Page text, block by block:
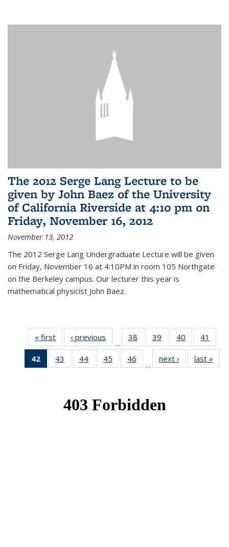
The 2012 Serge Lang Lecture to be
given by John Baez of the University
of California Riverside at 4:10 pm on
Friday, November 16, 2012
November 13, 2012
The 2012 Serge Lang Undergraduate Lecture will be given
on Friday, November 16 at 4:10PM in room 105 Northgate
on the Berkeley campus. Our lecturer this year is
mathematical physicist John Baez.
« first News‹ previous
…
38
of 49
News
39
of 49
News
40
of 49
News
41
42
of 49
News
43
of 49
News
44 of 49
News
45
of 49
News
46
News
…
next › Newslast »